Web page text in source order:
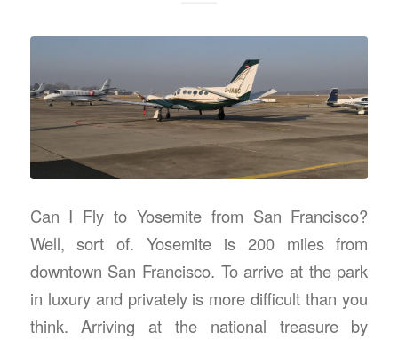
Can I Fly to Yosemite from San Francisco?
Well, sort of. Yosemite is 200 miles from
downtown San Francisco. To arrive at the park
in luxury and privately is more difficult than you
think. Arriving at the national treasure by